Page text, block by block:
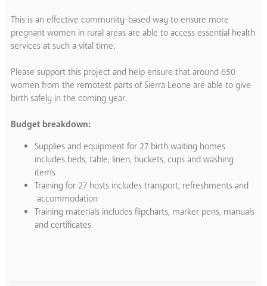
This is an effective community-based way to ensure more
pregnant women in rural areas are able to access essential health
services at such a vital time.
Please support this project and help ensure that around 650
women from the remotest parts of Sierra Leone are able to give
birth safely in the coming year.
Budget breakdown:
Supplies and equipment for 27 birth waiting homes
includes beds, table, linen, buckets, cups and washing
items
Training for 27 hosts includes transport, refreshments and
accommodation
Training materials includes flipcharts, marker pens, manuals
and certificates